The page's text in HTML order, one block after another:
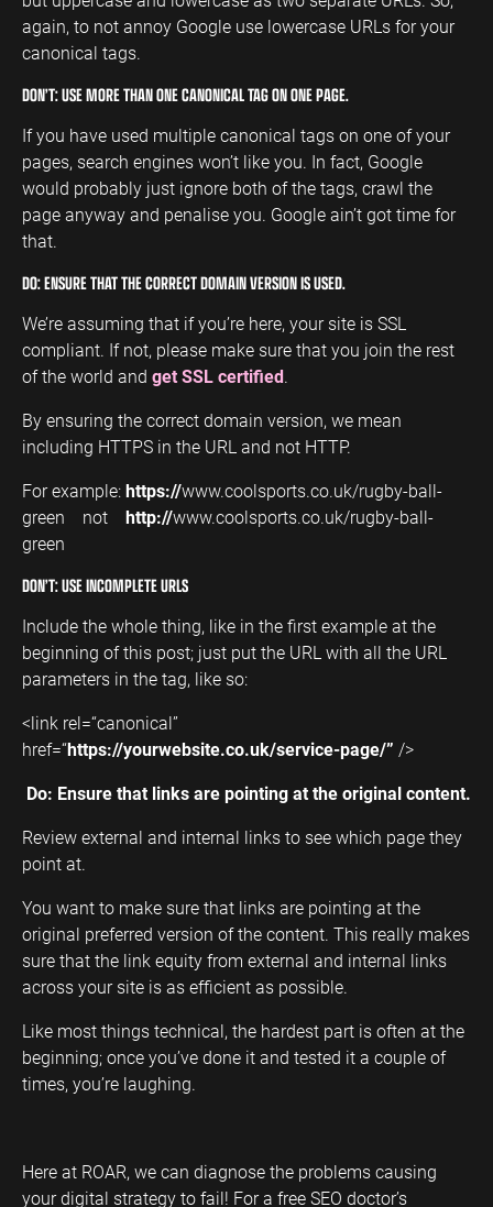
again, to not annoy Google use lowercase URLs for your
canonical tags.
DON’T: USE MORE THAN ONE CANONICAL TAG ON ONE PAGE.
If you have used multiple canonical tags on one of your
pages, search engines won’t like you. In fact, Google
would probably just ignore both of the tags, crawl the
page anyway and penalise you. Google ain’t got time for
that.
DO: ENSURE THAT THE CORRECT DOMAIN VERSION IS USED.
We’re assuming that if you’re here, your site is SSL
compliant. If not, please make sure that you join the rest
of the world and get SSL certified.
By ensuring the correct domain version, we mean
including HTTPS in the URL and not HTTP.
For example:https://www.coolsports.co.uk/rugby-ball-
green not http://www.coolsports.co.uk/rugby-ball-
green
DON’T: USE INCOMPLETE URLS
Include the whole thing, like in the first example at the
beginning of this post; just put the URL with all the URL
parameters in the tag, like so:
<link rel=“canonical”
href=“https://yourwebsite.co.uk/service-page/” />
Do: Ensure that links are pointing at the original content.
Review external and internal links to see which page they
point at.
You want to make sure that links are pointing at the
original preferred version of the content. This really makes
sure that the link equity from external and internal links
across your site is as efficient as possible.
Like most things technical, the hardest part is often at the
beginning; once you’ve done it and tested it a couple of
times, you’re laughing.
Here at ROAR, we can diagnose the problems causing
your digital strategy to fail! For a free SEO doctor’s